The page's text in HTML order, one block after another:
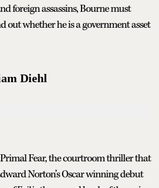
foreign assassins, Bourne must
out whether he is a government asset
Diehl
Fear, the courtroom thriller that
Norton’s Oscar winning debut